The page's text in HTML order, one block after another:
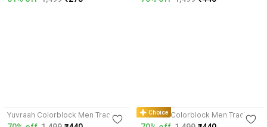
Yuvraah Colorblock Men Track
Suit
Choice
Yuvraah Colorblock Men Track
Suit